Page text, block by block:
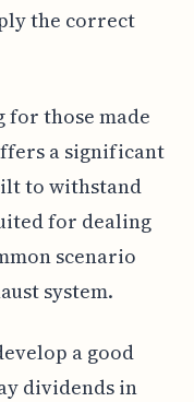
the correct
for those made
a significant
to withstand
for dealing
scenario
system.
a good
dividends in